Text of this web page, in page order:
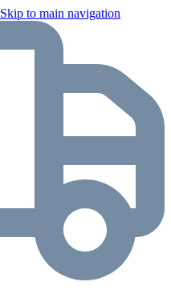
Skip to main navigation